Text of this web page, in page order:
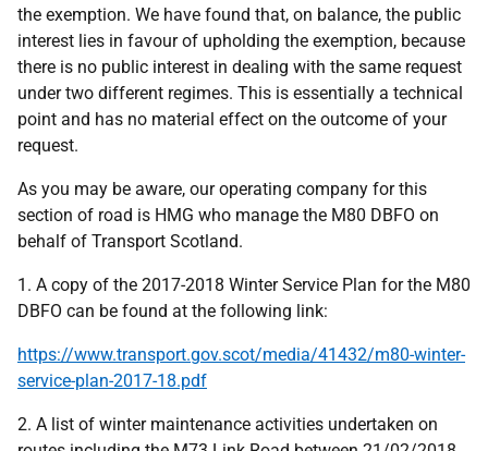
the exemption. We have found that, on balance, the public
interest lies in favour of upholding the exemption, because
there is no public interest in dealing with the same request
under two different regimes. This is essentially a technical
point and has no material effect on the outcome of your
request.
As you may be aware, our operating company for this
section of road is HMG who manage the M80 DBFO on
behalf of Transport Scotland.
1. A copy of the 2017-2018 Winter Service Plan for the M80
DBFO can be found at the following link:
https://www.transport.gov.scot/media/41432/m80-winter-
service-plan-2017-18.pdf
2. A list of winter maintenance activities undertaken on